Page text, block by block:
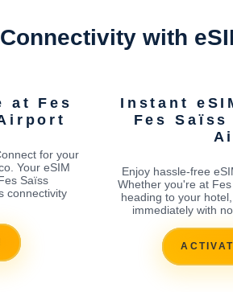
with
at Fes
for your
Your eSIM
Saïss
connectivity
Instant
Fes
Enjoy hassle-free
Whether you're at
heading to your
immediately with